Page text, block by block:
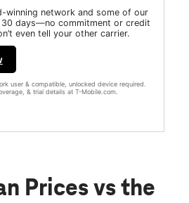
winning network and some of our
days—no commitment or credit
even tell your other carrier.
user & compatible, unlocked device required.
& trial details at T-Mobile.com.
Prices vs the